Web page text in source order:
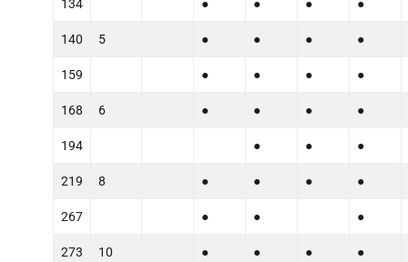
134 ● ● ● ●
140 5 ● ● ● ●
159 ● ● ● ●
168 6 ● ● ● ●
194 ● ● ●
219 8 ● ● ● ●
267 ● ● ●
273 10 ● ● ● ●